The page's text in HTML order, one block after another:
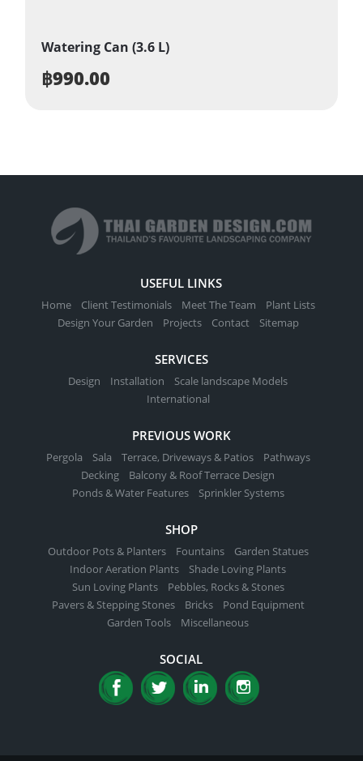
Watering Can (3.6 L)
฿990.00
USEFUL LINKS
Home Client Testimonials Meet The Team
Plant Lists
Design Your Garden
Projects Contact Sitemap
SERVICES
Design Installation
Scale landscape Models
International
PREVIOUS WORK
Pergola Sala Terrace, Driveways & Patios
Pathways
Decking
Balcony & Roof Terrace Design
Ponds & Water Features
Sprinkler Systems
SHOP
Outdoor Pots & Planters Fountains
Garden Statues
Indoor Aeration Plants
Shade Loving Plants
Sun Loving Plants
Pebbles, Rocks & Stones
Pavers & Stepping Stones
Bricks
Pond Equipment
Garden Tools
Miscellaneous
SOCIAL